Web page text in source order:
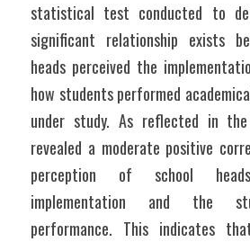
statistical test conducted to
significant relationship exists
heads perceived the
how students performed
under study. As reflected in
revealed a moderate positive
perception of school
implementation and the
performance. This indicates